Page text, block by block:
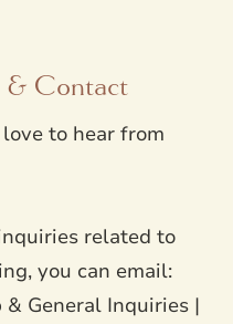
& Contact
to hear from
related to
you can email:
General Inquiries |